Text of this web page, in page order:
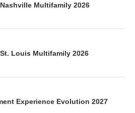
Multifamily 2026
Louis Multifamily 2026
Experience Evolution 2027